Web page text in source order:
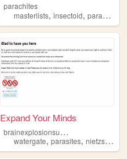
parachites
masterlists,insectoid,parasites
Expand Your Minds
b
rainexplosionsupertruth
watergate,parasites,nietzsche